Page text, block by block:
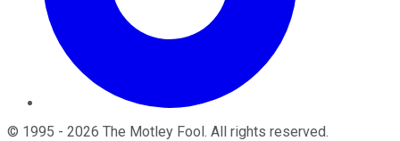
© 1995 - 2026 The Motley Fool. All rights reserved.